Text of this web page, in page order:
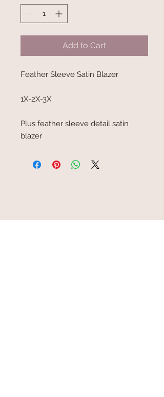
Add to Cart
Feather Sleeve Satin Blazer
1X-2X-3X
Plus feather sleeve detail satin
blazer